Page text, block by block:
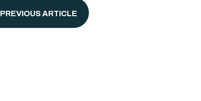
PREVIOUS ARTICLE